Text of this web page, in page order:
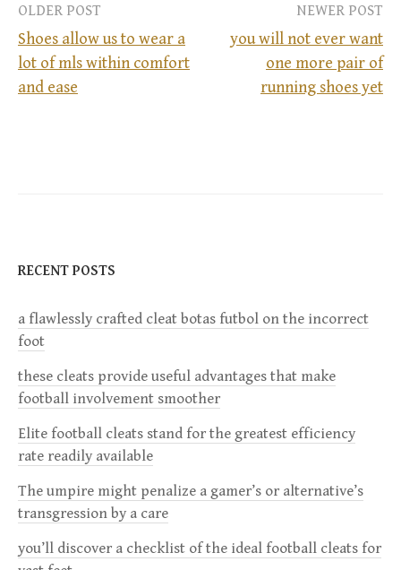
P
v
i
g
a
t
i
OLDER POST
Shoes allow us to wear a
lot of mls within comfort
and ease
NEWER POST
you will not ever want
one more pair of
running shoes yet
RECENT POSTS
a flawlessly crafted cleat botas futbol on the incorrect
foot
these cleats provide useful advantages that make
football involvement smoother
Elite football cleats stand for the greatest efficiency
rate readily available
The umpire might penalize a gamer’s or alternative’s
transgression by a care
you’ll discover a checklist of the ideal football cleats for